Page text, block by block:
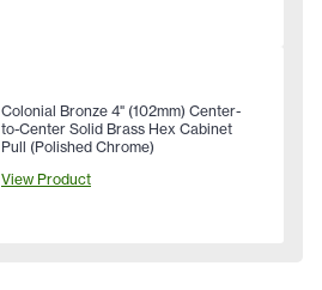
Colonial Bronze 4" (102mm) Center-
to-Center Solid Brass Hex Cabinet
Pull (Polished Chrome)
View Product